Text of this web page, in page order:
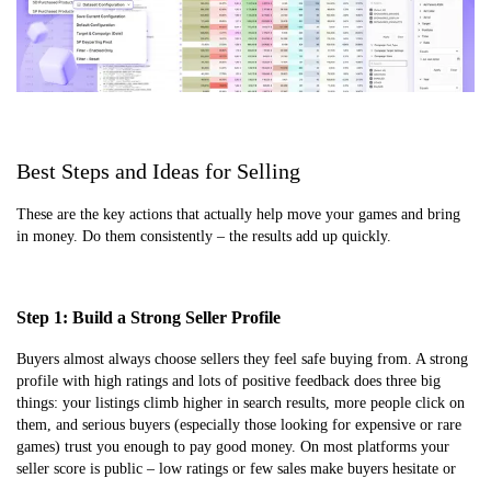
Best Steps and Ideas for Selling
These are the key actions that actually help move your games and bring
in money. Do them consistently – the results add up quickly.
Step 1: Build a Strong Seller Profile
Buyers almost always choose sellers they feel safe buying from. A strong
profile with high ratings and lots of positive feedback does three big
things: your listings climb higher in search results, more people click on
them, and serious buyers (especially those looking for expensive or rare
games) trust you enough to pay good money. On most platforms your
seller score is public – low ratings or few sales make buyers hesitate or